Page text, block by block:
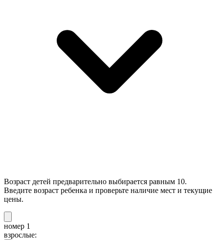
Возраст детей предварительно выбирается равным 10.
Введите возраст ребенка и проверьте наличие мест и текущие
цены.
номер 1
взрослые: